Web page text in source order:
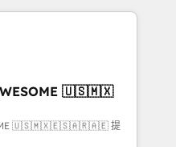
inefficiencies, improve
CRM
• RevOps &
What
🇺🇸🇲🇽
🇺🇸🇲🇽🇪🇸🇦🇷🇦🇪 提